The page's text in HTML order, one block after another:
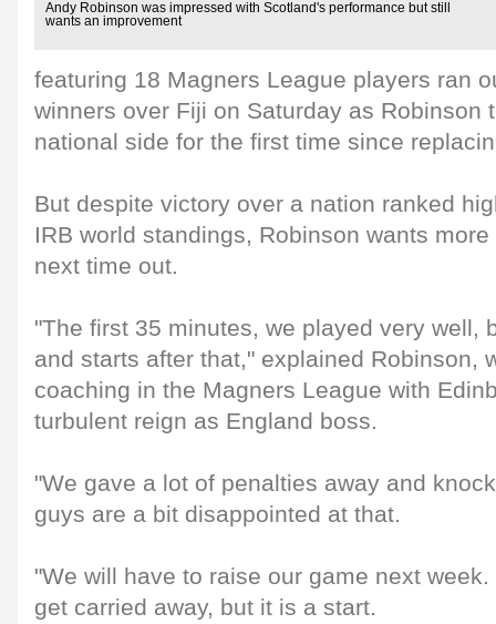
Andy Robinson was impressed with Scotland's performance but still
wants an improvement
featuring 18 Magners League players ran
winners over Fiji on Saturday as Robinson
national side for the first time since
But despite victory over a nation ranked
IRB world standings, Robinson wants
next time out.
"The first 35 minutes, we played very well,
and starts after that," explained Robinson,
coaching in the Magners League with
turbulent reign as England boss.
"We gave a lot of penalties away and
guys are a bit disappointed at that.
"We will have to raise our game next
get carried away, but it is a start.